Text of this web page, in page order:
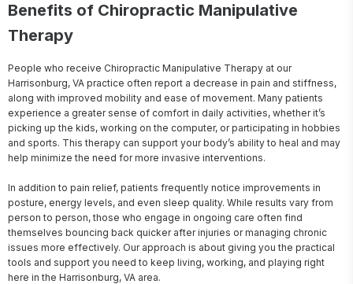
Benefits of Chiropractic Manipulative
Therapy
People who receive Chiropractic Manipulative Therapy at our
Harrisonburg, VA practice often report a decrease in pain and stiffness,
along with improved mobility and ease of movement. Many patients
experience a greater sense of comfort in daily activities, whether it’s
picking up the kids, working on the computer, or participating in hobbies
and sports. This therapy can support your body’s ability to heal and may
help minimize the need for more invasive interventions.
In addition to pain relief, patients frequently notice improvements in
posture, energy levels, and even sleep quality. While results vary from
person to person, those who engage in ongoing care often find
themselves bouncing back quicker after injuries or managing chronic
issues more effectively. Our approach is about giving you the practical
tools and support you need to keep living, working, and playing right
here in the Harrisonburg, VA area.